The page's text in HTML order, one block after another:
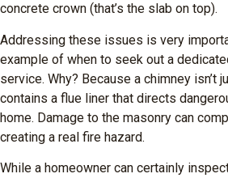
concrete crown (that’s the slab on top).
Addressing these issues is very
example of when to seek out a
service. Why? Because a chimney isn’t
contains a flue liner that directs
home. Damage to the masonry can
creating a real fire hazard.
While a homeowner can certainly